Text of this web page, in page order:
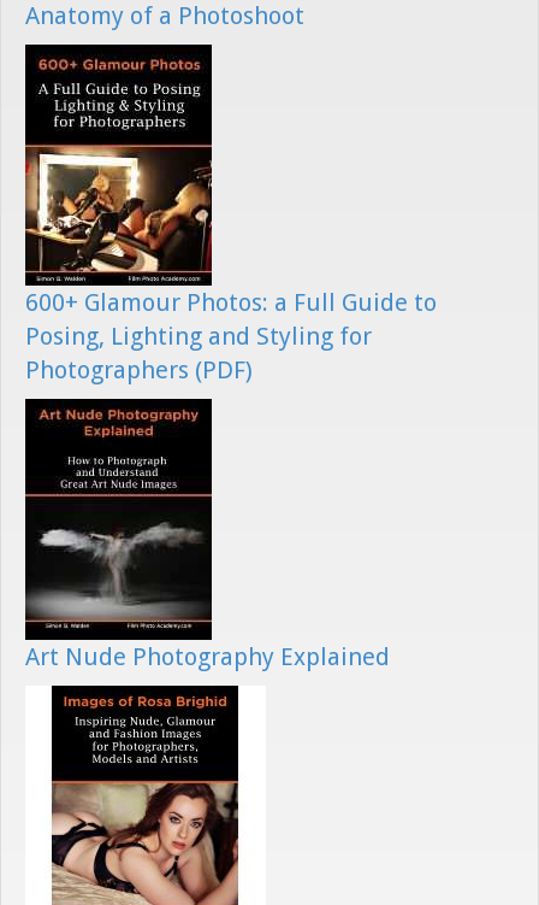
Anatomy of a Photoshoot
600+ Glamour Photos: a Full Guide to
Posing, Lighting and Styling for
Photographers (PDF)
Art Nude Photography Explained